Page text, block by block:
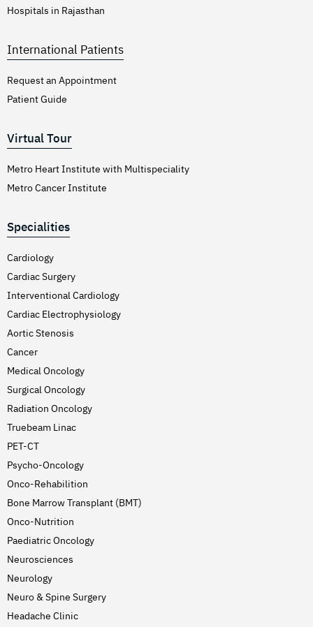
Hospitals in Rajasthan
International Patients
Request an Appointment
Patient Guide
Virtual Tour
Metro Heart Institute with Multispeciality
Metro Cancer Institute
Specialities
Cardiology
Cardiac Surgery
Interventional Cardiology
Cardiac Electrophysiology
Aortic Stenosis
Cancer
Medical Oncology
Surgical Oncology
Radiation Oncology
Truebeam Linac
PET-CT
Psycho-Oncology
Onco-Rehabilition
Bone Marrow Transplant (BMT)
Onco-Nutrition
Paediatric Oncology
Neurosciences
Neurology
Neuro & Spine Surgery
Headache Clinic